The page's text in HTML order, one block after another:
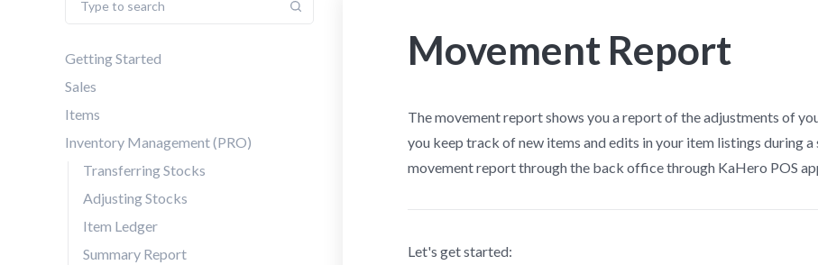
Getting Started
Sales
Items
Inventory Management (PRO)
Transferring Stocks
Adjusting Stocks
Item Ledger
Summary Report
Movement Report
The movement report shows you a report of the adjustments of
you keep track of new items and edits in your item listings during
movement report through the back office through KaHero POS
Let's get started: